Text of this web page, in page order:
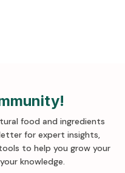
food and ingredients
for expert insights,
to help you grow your
knowledge.